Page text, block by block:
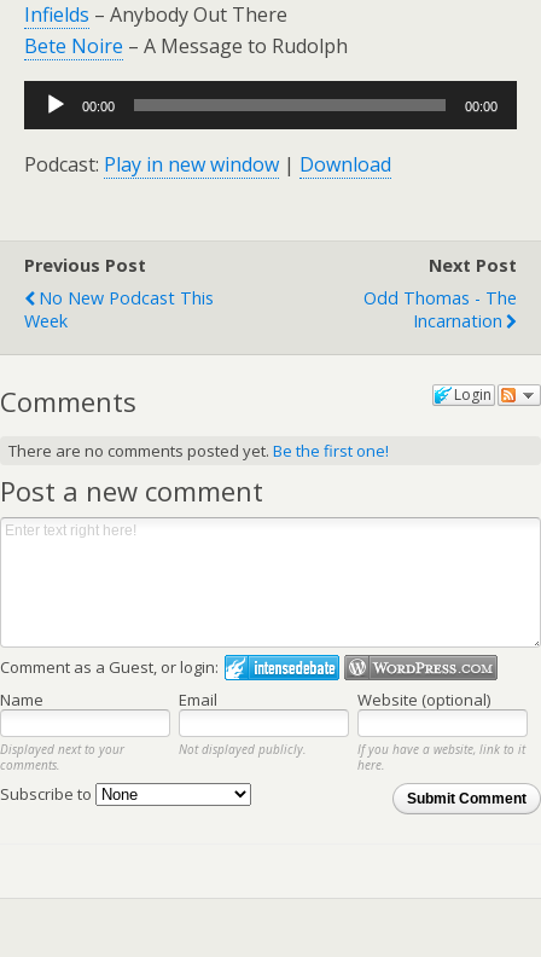
Infields – Anybody Out There
Bete Noire – A Message to Rudolph
Audio
Player
00:00 00:00
Podcast: Play in new window | Download
Previous Post
No New Podcast This
Week
Next Post
Odd Thomas - The
Incarnation
Login
Comments
There are no comments posted yet. Be the first one!
Post a new comment
Comment as a Guest, or login:
Name
Email Website (optional)
Displayed next to your
comments.
Not displayed publicly.
If you have a website, link to it
here.
Submit Comment
Subscribe to